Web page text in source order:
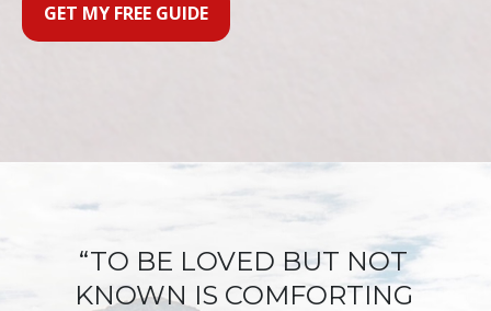
GET MY FREE GUIDE
“TO BE LOVED BUT NOT
KNOWN IS COMFORTING